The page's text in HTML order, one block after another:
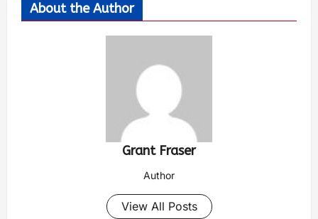
About the Author
Grant Fraser
Author
View All Posts